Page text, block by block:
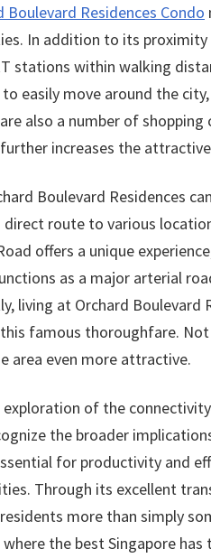
Boulevard Residences Condo
In addition to its
stations within walking
easily move around the
also a number of
increases the
Boulevard Residences
route to various
offers a unique
as a major arterial
living at Orchard
famous thoroughfare.
area even more attractive.
of the
the broader
for productivity and
Through its excellent
more than simply
the best Singapore